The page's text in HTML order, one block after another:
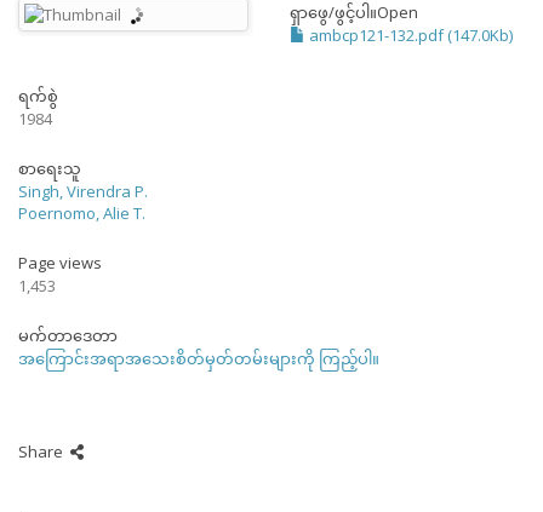
ရှာဖွေ/ဖွင့်ပါ။Open
ambcp121-132.pdf (147.0Kb)
ရက်စွဲ
1984
စာရေးသူ
Singh, Virendra P.
Poernomo, Alie T.
Page views
1,453
မက်တာဒေတာ
အကြောင်းအရာအသေးစိတ်မှတ်တမ်းများကို ကြည့်ပါ။
Share